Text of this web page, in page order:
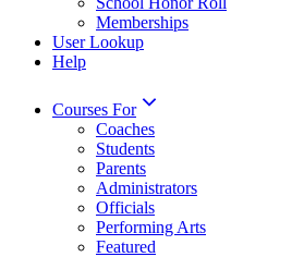
Memberships
User Lookup
Help
Courses For
Coaches
Students
Parents
Administrators
Officials
Performing Arts
Featured